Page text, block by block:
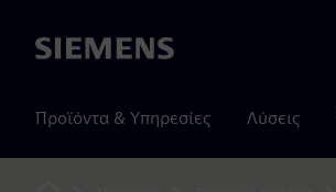
Siemens
Προϊόντα & Υπηρεσίες Λύσεις